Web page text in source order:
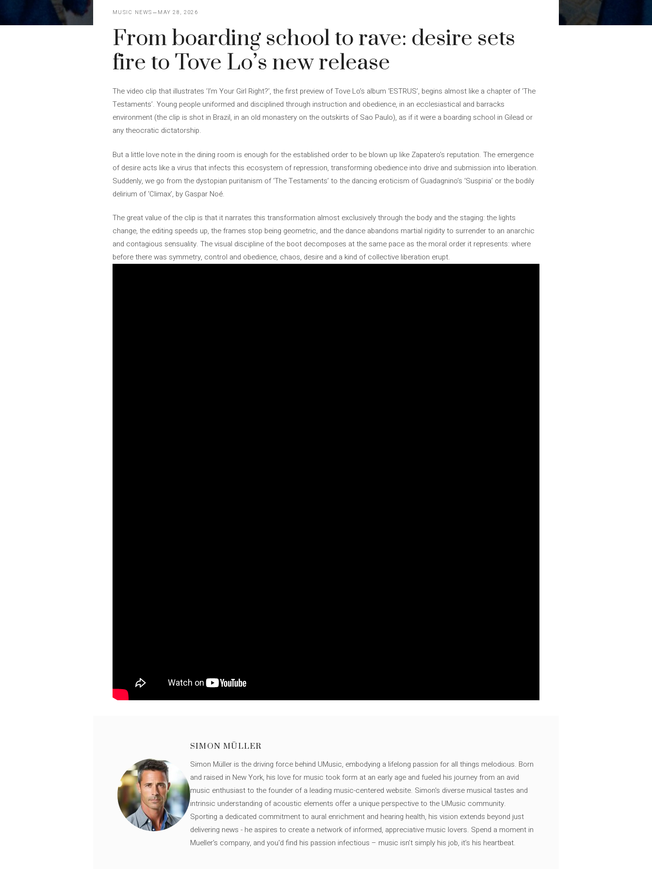
MUSIC NEWS MAY 28, 2026
From boarding school to rave: desire sets
fire to Tove Lo’s new release
The video clip that illustrates ‘I’m Your Girl Right?’, the first preview of Tove Lo’s album ‘ESTRUS’, begins almost like a chapter of ‘The
Testaments’. Young people uniformed and disciplined through instruction and obedience, in an ecclesiastical and barracks
environment (the clip is shot in Brazil, in an old monastery on the outskirts of Sao Paulo), as if it were a boarding school in Gilead or
any theocratic dictatorship.
But a little love note in the dining room is enough for the established order to be blown up like Zapatero’s reputation. The emergence
of desire acts like a virus that infects this ecosystem of repression, transforming obedience into drive and submission into liberation.
Suddenly, we go from the dystopian puritanism of ‘The Testaments’ to the dancing eroticism of Guadagnino’s ‘Suspiria’ or the bodily
delirium of ‘Climax’, by Gaspar Noé.
The great value of the clip is that it narrates this transformation almost exclusively through the body and the staging: the lights
change, the editing speeds up, the frames stop being geometric, and the dance abandons martial rigidity to surrender to an anarchic
and contagious sensuality. The visual discipline of the boot decomposes at the same pace as the moral order it represents: where
before there was symmetry, control and obedience, chaos, desire and a kind of collective liberation erupt.
SIMON MÜLLER
Simon Müller is the driving force behind UMusic, embodying a lifelong passion for all things melodious. Born
and raised in New York, his love for music took form at an early age and fueled his journey from an avid
music enthusiast to the founder of a leading music-centered website. Simon's diverse musical tastes and
intrinsic understanding of acoustic elements offer a unique perspective to the UMusic community.
Sporting a dedicated commitment to aural enrichment and hearing health, his vision extends beyond just
delivering news - he aspires to create a network of informed, appreciative music lovers. Spend a moment in
Mueller's company, and you'd find his passion infectious – music isn’t simply his job, it’s his heartbeat.